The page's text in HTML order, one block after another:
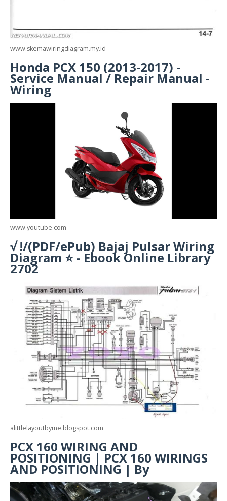
www.skemawiringdiagram.my.id
Honda PCX 150 (2013-2017) -
Service Manual / Repair Manual -
Wiring
www.youtube.com
√ !/(PDF/ePub) Bajaj Pulsar Wiring
Diagram ⭐ - Ebook Online Library
2702
alittlelayoutbyme.blogspot.com
PCX 160 WIRING AND
POSITIONING | PCX 160 WIRINGS
AND POSITIONING | By